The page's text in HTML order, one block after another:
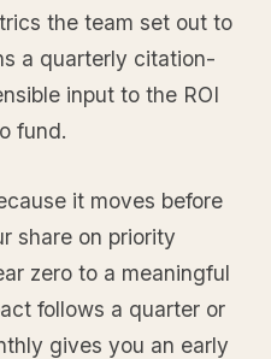
the team set out to
a quarterly citation-
input to the ROI
fund.
it moves before
share on priority
zero to a meaningful
follows a quarter or
gives you an early